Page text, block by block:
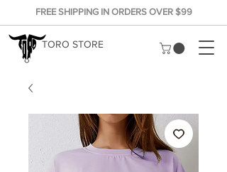
FREE SHIPPING IN ORDERS OVER $99
TORO STORE